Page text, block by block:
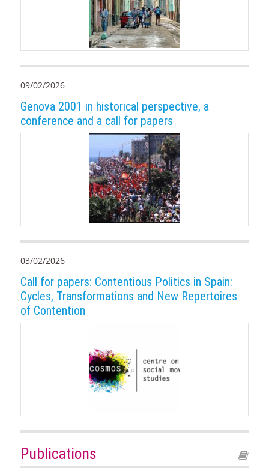
09/02/2026
Genova 2001 in historical perspective, a
conference and a call for papers
03/02/2026
Call for papers: Contentious Politics in Spain:
Cycles, Transformations and New Repertoires
of Contention
Publications